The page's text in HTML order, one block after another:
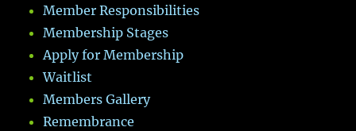
Member Responsibilities
Membership Stages
Apply for Membership
Waitlist
Members Gallery
Remembrance